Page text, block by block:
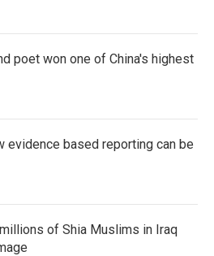
poet won one of China's highest
evidence based reporting can be
of Shia Muslims in Iraq